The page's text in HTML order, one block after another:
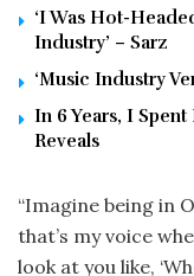
‘I Was Hot-
Industry’ – Sarz
‘Music Industry
In 6 Years, I
Reveals
“Imagine being in
that’s my voice
look at you like,